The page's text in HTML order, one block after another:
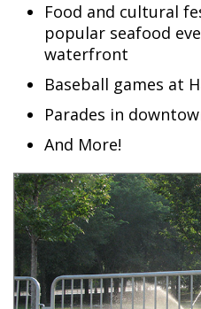
Food and cultural
popular seafood
waterfront
Baseball games at
Parades in
And More!